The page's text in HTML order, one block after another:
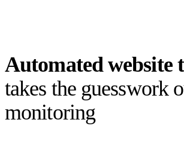
Automated website
takes the guesswork
monitoring